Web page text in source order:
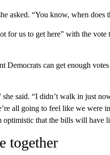
asked. “You know, when does
for us to get here” with the
Democrats can get enough
she said. “I didn’t walk in just
all going to feel like we were
that the bills will have
together